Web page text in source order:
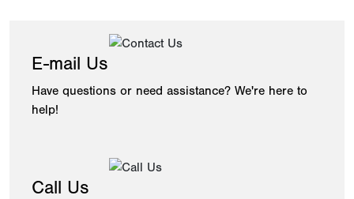
E-mail Us
Have questions or need assistance? We're here to
help!
Call Us